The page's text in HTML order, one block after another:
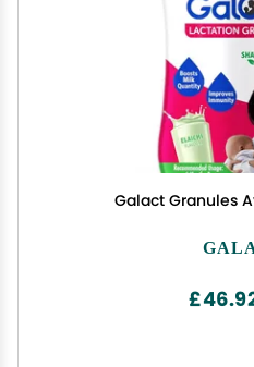
Galact Granules